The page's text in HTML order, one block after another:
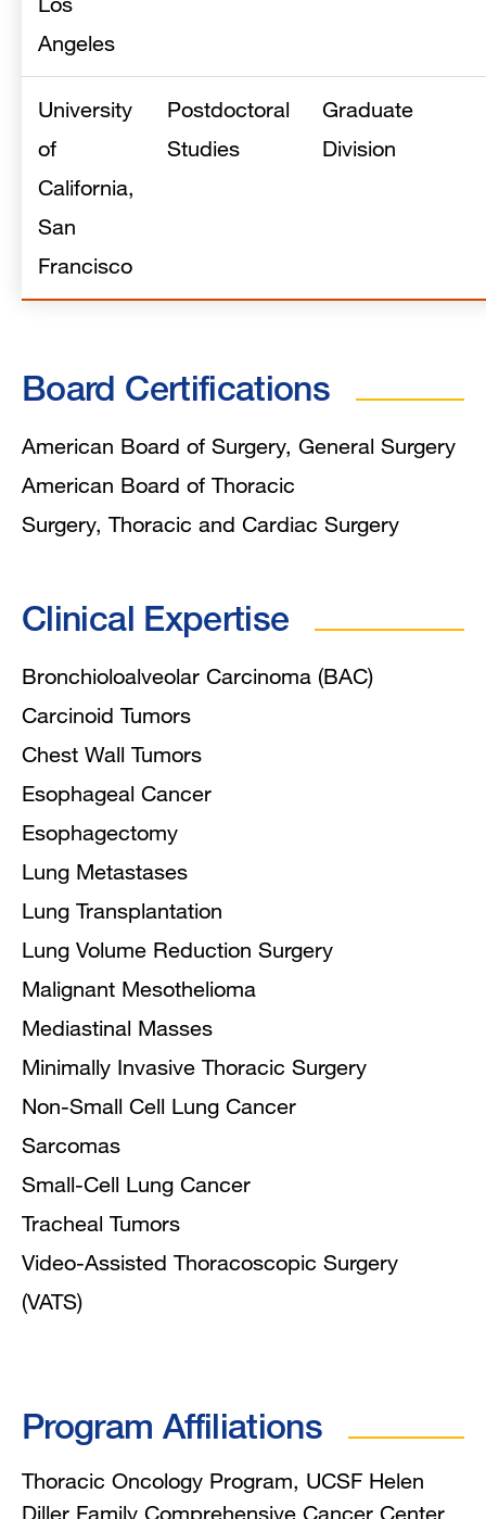
Angeles
University
of
California,
San
Francisco
Postdoctoral
Studies
Graduate
Division
Board Certifications
American Board of Surgery, General Surgery
American Board of Thoracic
Surgery, Thoracic and Cardiac Surgery
Clinical Expertise
Bronchioloalveolar Carcinoma (BAC)
Carcinoid Tumors
Chest Wall Tumors
Esophageal Cancer
Esophagectomy
Lung Metastases
Lung Transplantation
Lung Volume Reduction Surgery
Malignant Mesothelioma
Mediastinal Masses
Minimally Invasive Thoracic Surgery
Non-Small Cell Lung Cancer
Sarcomas
Small-Cell Lung Cancer
Tracheal Tumors
Video-Assisted Thoracoscopic Surgery
(VATS)
Program Affiliations
Thoracic Oncology Program, UCSF Helen
Diller Family Comprehensive Cancer Center